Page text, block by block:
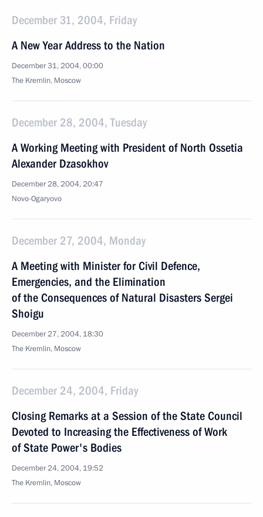
December 31, 2004, Friday
A New Year Address to the Nation
December 31, 2004, 00:00
The Kremlin, Moscow
December 28, 2004, Tuesday
A Working Meeting with President of North Ossetia
Alexander Dzasokhov
December 28, 2004, 20:47
Novo-Ogaryovo
December 27, 2004, Monday
A Meeting with Minister for Civil Defence,
Emergencies, and the Elimination
of the Consequences of Natural Disasters Sergei
Shoigu
December 27, 2004, 18:30
The Kremlin, Moscow
December 24, 2004, Friday
Closing Remarks at a Session of the State Council
Devoted to Increasing the Effectiveness of Work
of State Power's Bodies
December 24, 2004, 19:52
The Kremlin, Moscow